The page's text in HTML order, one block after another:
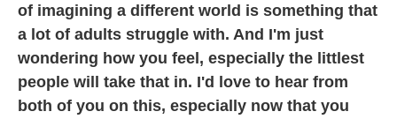
of imagining a different world is something that
a lot of adults struggle with. And I'm just
wondering how you feel, especially the littlest
people will take that in. I'd love to hear from
both of you on this, especially now that you